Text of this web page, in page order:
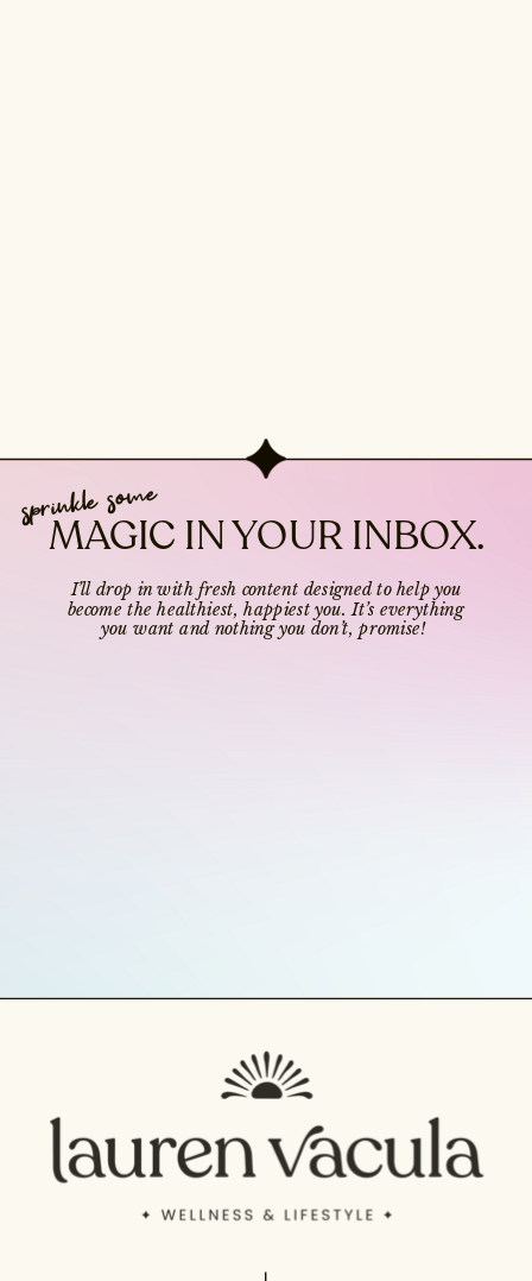
MAGIC IN YOUR INBOX.
sprinkle some
I’ll drop in with fresh content designed to help you
become the healthiest, happiest you. It’s everything
you want and nothing you don’t, promise!